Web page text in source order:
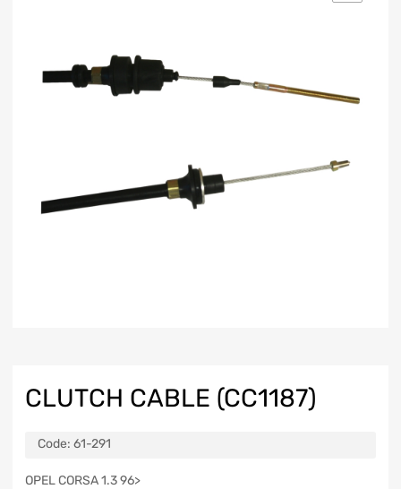
CLUTCH CABLE (CC1187)
Code: 61-291
OPEL CORSA 1.3 96>